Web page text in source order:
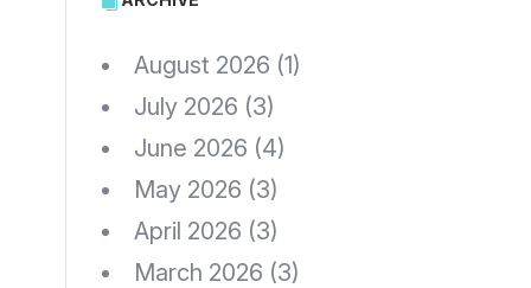
August 2026 (1)
July 2026 (3)
June 2026 (4)
May 2026 (3)
April 2026 (3)
March 2026 (3)